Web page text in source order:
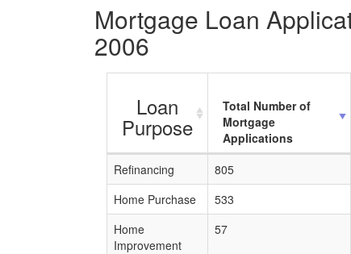
Mortgage Loan
2006
Loan
Purpose
Total Number of
Mortgage
Applications
Refinancing
805
Home Purchase
533
Home
Improvement
57